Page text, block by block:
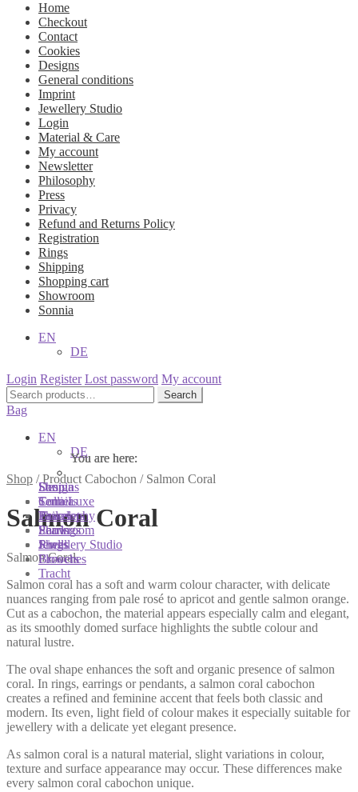
Home
Checkout
Contact
Cookies
Designs
General conditions
Imprint
Jewellery Studio
Login
Material & Care
My account
Newsletter
Philosophy
Press
Privacy
Refund and Returns Policy
Registration
Rings
Shipping
Shopping cart
Showroom
Sonnia
EN
DE
Login Register Lost password My account
Search
for:
Search
Bag
EN
DE
Shop /Product Cabochon / Salmon Coral
Salmon Coral
Salmon Coral
Salmon coral has a soft and warm colour character, with delicate
nuances ranging from pale rosé to apricot and gentle salmon orange.
Cut as a cabochon, the material appears especially calm and elegant,
as its smoothly domed surface highlights the subtle colour and
natural lustre.
The oval shape enhances the soft and organic presence of salmon
coral. In rings, earrings or pendants, a salmon coral cabochon
creates a refined and feminine accent that feels both classic and
modern. Its even, light field of colour makes it especially suitable for
jewellery with a delicate yet elegant presence.
As salmon coral is a natural material, slight variations in colour,
texture and surface appearance may occur. These differences make
every salmon coral cabochon unique.
You are here:
Shop
Colliers
Bracelets
Earrings
Rings
Brooches
You are here:
Designs
Terra Luxe
Tassel
Pearls
Shells
Flowers
Tracht
You are here:
Sonnia
Sonnia
Philosophy
Showroom
Jewellery Studio